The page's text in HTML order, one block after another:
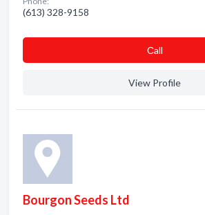
(613) 328-9158
Сall
View Profile
Bourgon Seeds Ltd